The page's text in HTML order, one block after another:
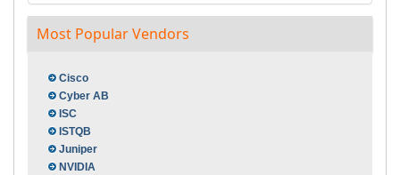
Most Popular Vendors
Cisco
Cyber AB
ISC
ISTQB
Juniper
NVIDIA